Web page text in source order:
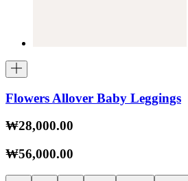
Flowers Allover Baby Leggings
₩28,000.00
₩56,000.00